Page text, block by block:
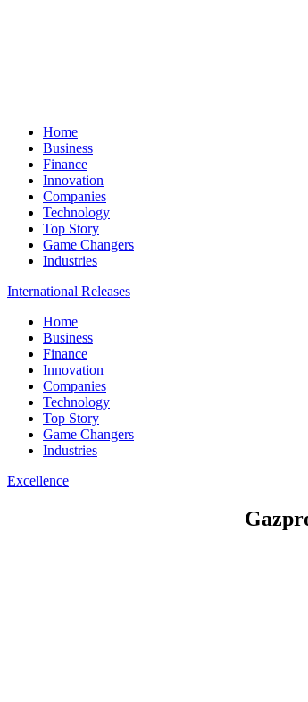
Home
Business
Finance
Innovation
Companies
Technology
Top Story
Game Changers
Industries
International Releases
Home
Business
Finance
Innovation
Companies
Technology
Top Story
Game Changers
Industries
Excellence